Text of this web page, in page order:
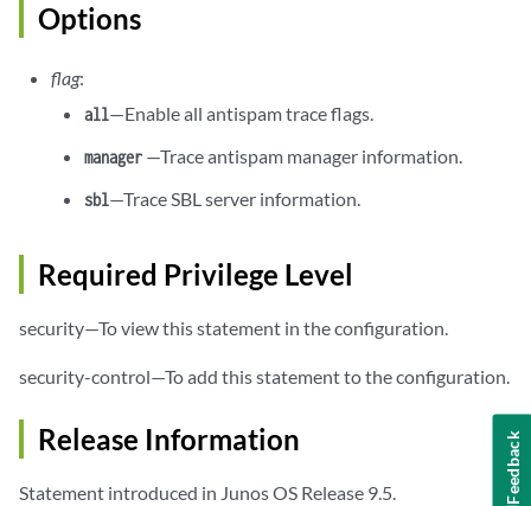
Options
flag:
all—Enable all antispam trace flags.
manager—Trace antispam manager information.
sbl—Trace SBL server information.
Required Privilege Level
security—To view this statement in the configuration.
security-control—To add this statement to the configuration.
Release Information
Statement introduced in Junos OS Release 9.5. Feedback